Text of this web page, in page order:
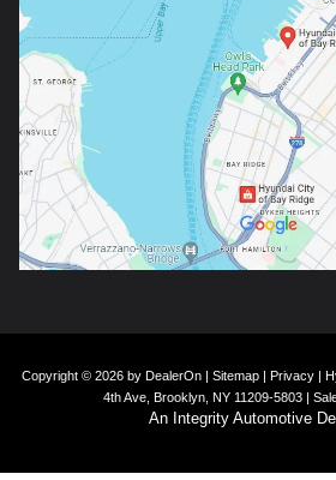
Copyright © 2026 by DealerOn| Sitemap| Privacy|
4th Ave, Brooklyn, NY 11209-5803 |
An Integrity Automotive